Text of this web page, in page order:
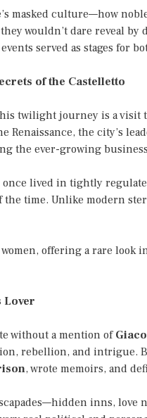
masked culture—how
wouldn’t dare reveal by
served as stages for
of the Castelletto
twilight journey is a visit
Renaissance, the city’s
the ever-growing
lived in tightly
time. Unlike modern
offering a rare look
Lover
without a mention of
rebellion, and intrigue.
, wrote memoirs, and
inns,